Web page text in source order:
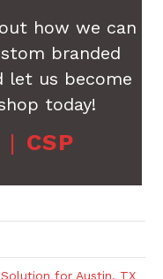
how we can
branded
let us become
today!
| CSP
for Austin, TX